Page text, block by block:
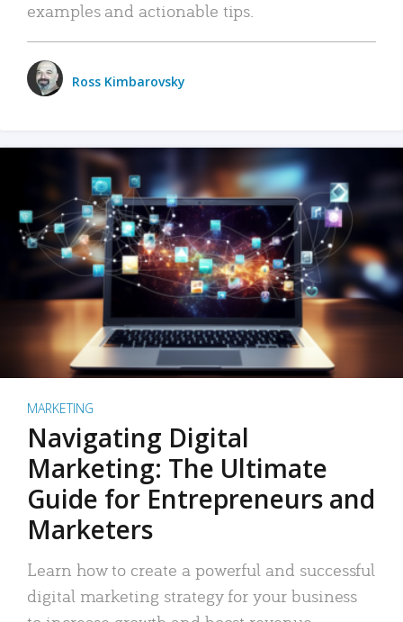
examples and actionable tips.
Ross Kimbarovsky
MARKETING
Navigating Digital
Marketing: The Ultimate
Guide for Entrepreneurs and
Marketers
Learn how to create a powerful and successful
digital marketing strategy for your business